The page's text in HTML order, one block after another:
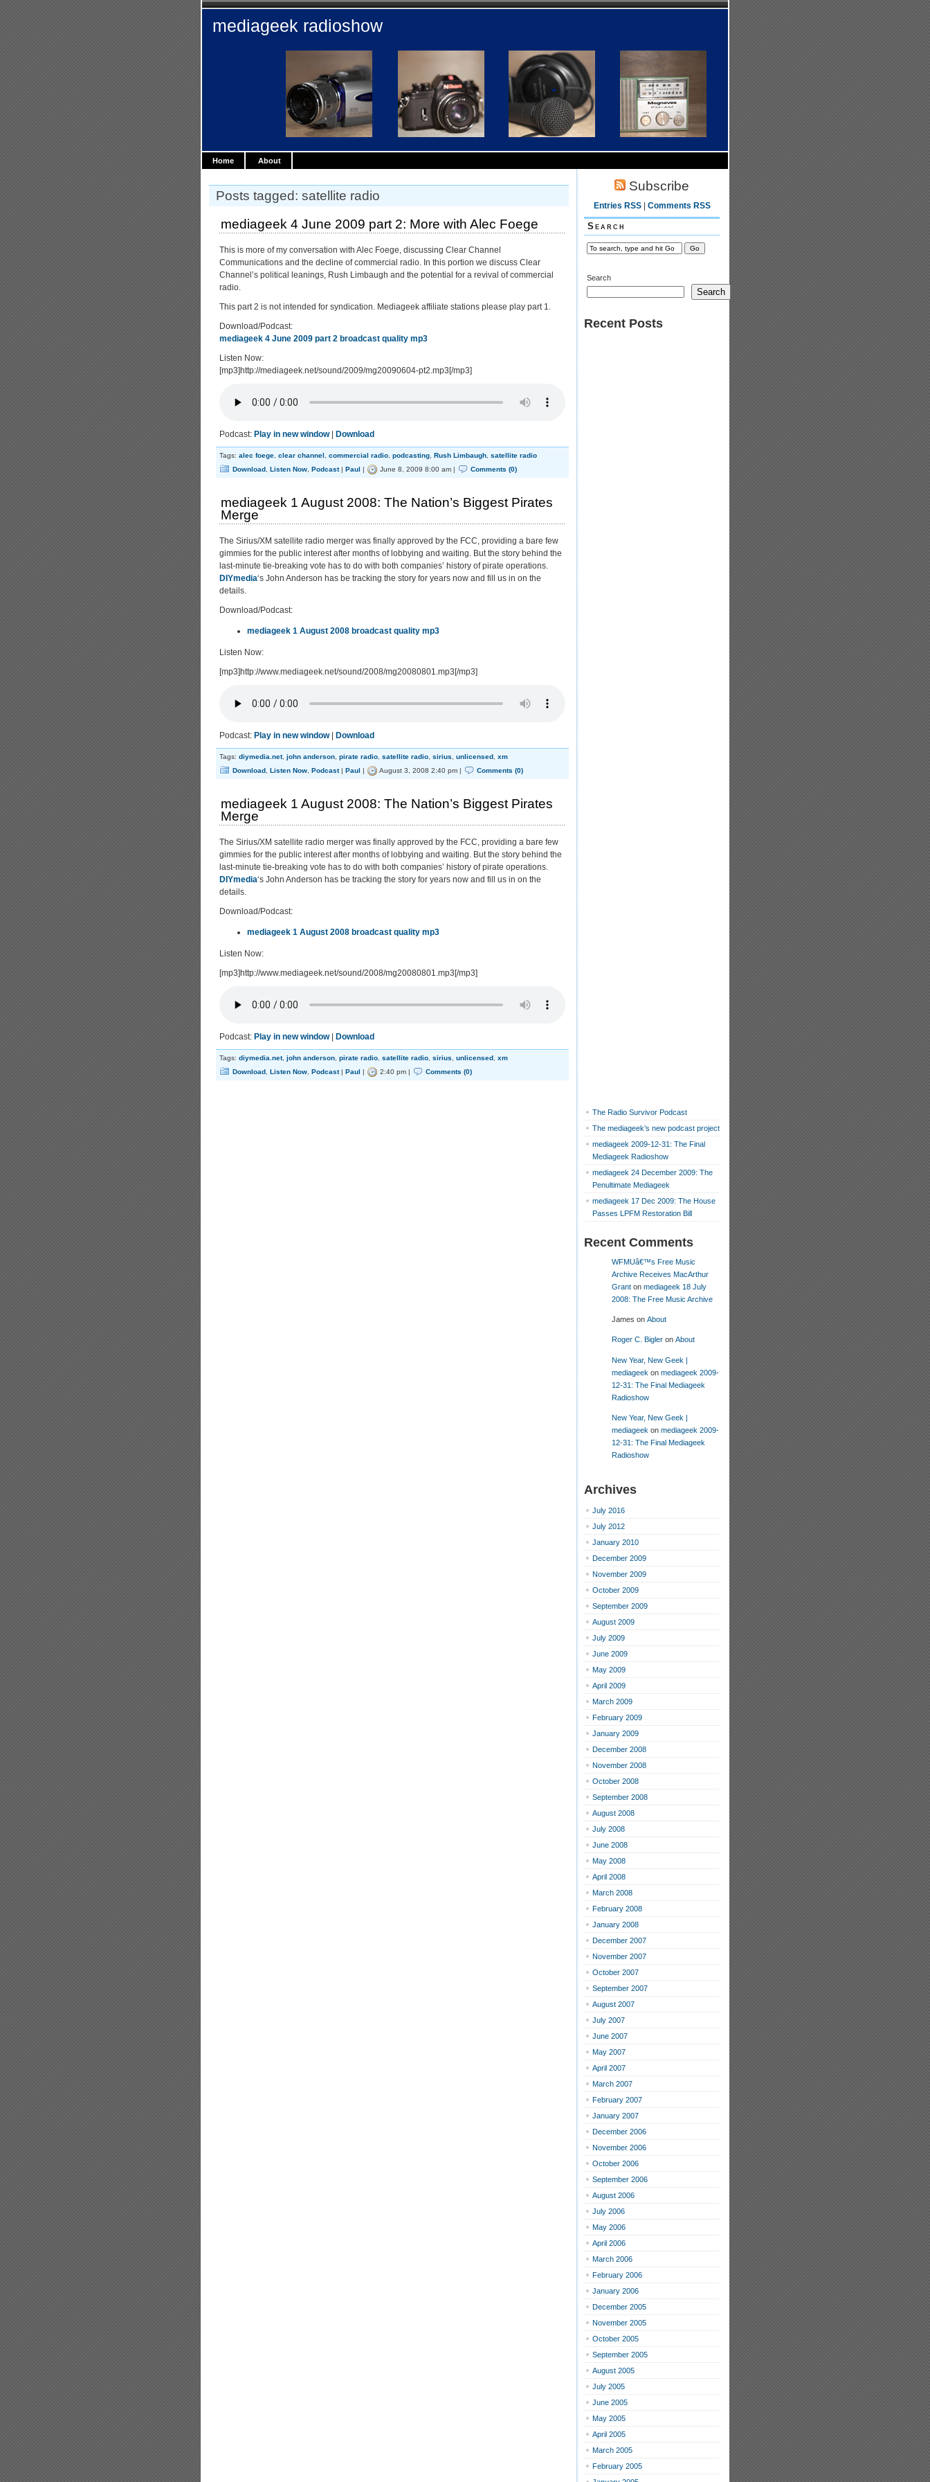
mediageek radioshow
Home About
Posts tagged: satellite radio
mediageek 4 June 2009 part 2: More with Alec Foege
This is more of my conversation with Alec Foege, discussing Clear Channel
Communications and the decline of commercial radio. In this portion we discuss Clear
Channel’s political leanings, Rush Limbaugh and the potential for a revival of commercial
radio.
This part 2 is not intended for syndication. Mediageek affiliate stations please play part 1.
Download/Podcast:
mediageek 4 June 2009 part 2 broadcast quality mp3
Listen Now:
[mp3]http://mediageek.net/sound/2009/mg20090604-pt2.mp3[/mp3]
Podcast: Play in new window| Download
Tags: alec foege clear channel commercial radio podcasting Rush Limbaugh satellite radio
Download Listen Now Podcast| Paul | June 8, 2009 8:00 am | Comments (0)
mediageek 1 August 2008: The Nation’s Biggest Pirates
Merge
The Sirius/XM satellite radio merger was finally approved by the FCC, providing a bare few
gimmies for the public interest after months of lobbying and waiting. But the story behind the
last-minute tie-breaking vote has to do with both companies’ history of pirate operations.
DIYmedia‘s John Anderson has be tracking the story for years now and fill us in on the
details.
Download/Podcast:
mediageek 1 August 2008 broadcast quality mp3
Listen Now:
[mp3]http://www.mediageek.net/sound/2008/mg20080801.mp3[/mp3]
Podcast: Play in new window| Download
Tags: diymedia.net, john anderson pirate radio satellite radio sirius unlicensed xm
Download Listen Now Podcast| Paul | August 3, 2008 2:40 pm | Comments (0)
mediageek 1 August 2008: The Nation’s Biggest Pirates
Merge
The Sirius/XM satellite radio merger was finally approved by the FCC, providing a bare few
gimmies for the public interest after months of lobbying and waiting. But the story behind the
last-minute tie-breaking vote has to do with both companies’ history of pirate operations.
DIYmedia‘s John Anderson has be tracking the story for years now and fill us in on the
details.
Download/Podcast:
mediageek 1 August 2008 broadcast quality mp3
Listen Now:
[mp3]http://www.mediageek.net/sound/2008/mg20080801.mp3[/mp3]
Podcast: Play in new window| Download
Tags: diymedia.net, john anderson pirate radio satellite radio sirius unlicensed xm
Download Listen Now Podcast| Paul | 2:40 pm | Comments (0)
Subscribe
Entries RSS| Comments RSS
Search
Search
Search
Recent Posts
The Radio Survivor Podcast
The mediageek’s new podcast project
mediageek 2009-12-31: The Final
Mediageek Radioshow
mediageek 24 December 2009: The
Penultimate Mediageek
mediageek 17 Dec 2009: The House
Passes LPFM Restoration Bill
Recent Comments
WFMUâ€™s Free Music
Archive Receives MacArthur
Grant on mediageek 18 July
2008: The Free Music Archive
James on About
Roger C. Bigler on About
New Year, New Geek |
mediageek on mediageek 2009-
12-31: The Final Mediageek
Radioshow
New Year, New Geek |
mediageek on mediageek 2009-
12-31: The Final Mediageek
Radioshow
Archives
July 2016
July 2012
January 2010
December 2009
November 2009
October 2009
September 2009
August 2009
July 2009
June 2009
May 2009
April 2009
March 2009
February 2009
January 2009
December 2008
November 2008
October 2008
September 2008
August 2008
July 2008
June 2008
May 2008
April 2008
March 2008
February 2008
January 2008
December 2007
November 2007
October 2007
September 2007
August 2007
July 2007
June 2007
May 2007
April 2007
March 2007
February 2007
January 2007
December 2006
November 2006
October 2006
September 2006
August 2006
July 2006
May 2006
April 2006
March 2006
February 2006
January 2006
December 2005
November 2005
October 2005
September 2005
August 2005
July 2005
June 2005
May 2005
April 2005
March 2005
February 2005